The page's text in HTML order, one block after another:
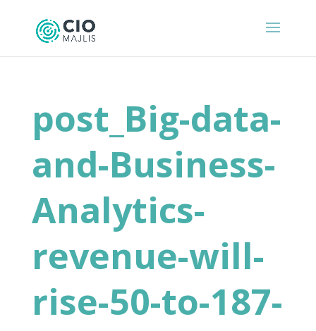
post_Big-data-
and-Business-
Analytics-
revenue-will-
rise-50-to-187-